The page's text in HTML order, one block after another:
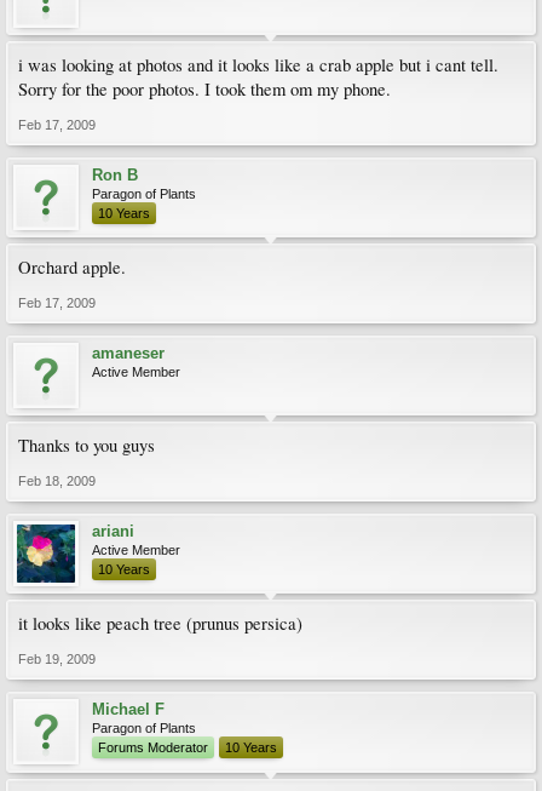
i was looking at photos and it looks like a crab apple but i cant tell.
Sorry for the poor photos. I took them om my phone.
Feb 17, 2009
Ron B
Paragon of Plants
10 Years
Orchard apple.
Feb 17, 2009
amaneser
Active Member
Thanks to you guys
Feb 18, 2009
ariani
Active Member
10 Years
it looks like peach tree (prunus persica)
Feb 19, 2009
Michael F
Paragon of Plants
Forums Moderator
10 Years